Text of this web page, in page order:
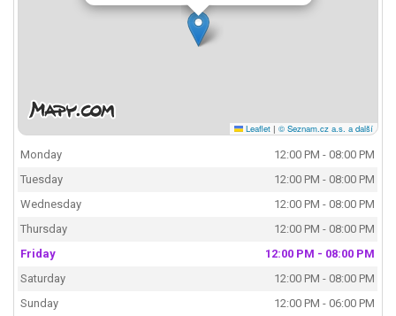
Leaflet | © Seznam.cz a.s. a další
Monday
12:00 PM - 08:00 PM
Tuesday
12:00 PM - 08:00 PM
Wednesday
12:00 PM - 08:00 PM
Thursday
12:00 PM - 08:00 PM
Friday
12:00 PM - 08:00 PM
Saturday
12:00 PM - 08:00 PM
Sunday
12:00 PM - 06:00 PM